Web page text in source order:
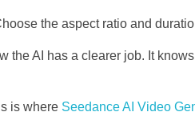
the aspect ratio and
the AI has a clearer job. It
is where Seedance AI Video